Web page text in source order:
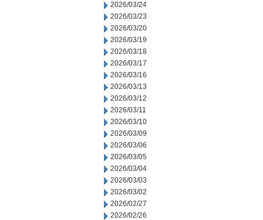
2026/03/24
2026/03/23
2026/03/20
2026/03/19
2026/03/18
2026/03/17
2026/03/16
2026/03/13
2026/03/12
2026/03/11
2026/03/10
2026/03/09
2026/03/06
2026/03/05
2026/03/04
2026/03/03
2026/03/02
2026/02/27
2026/02/26